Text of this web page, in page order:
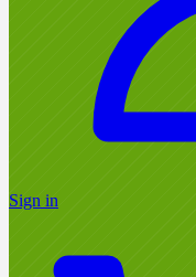
Sign in